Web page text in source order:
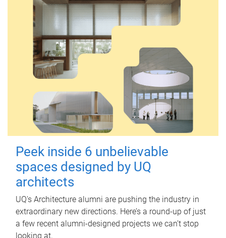
Peek inside 6 unbelievable
spaces designed by UQ
architects
UQ's Architecture alumni are pushing the industry in
extraordinary new directions. Here’s a round-up of just
a few recent alumni-designed projects we can’t stop
looking at.